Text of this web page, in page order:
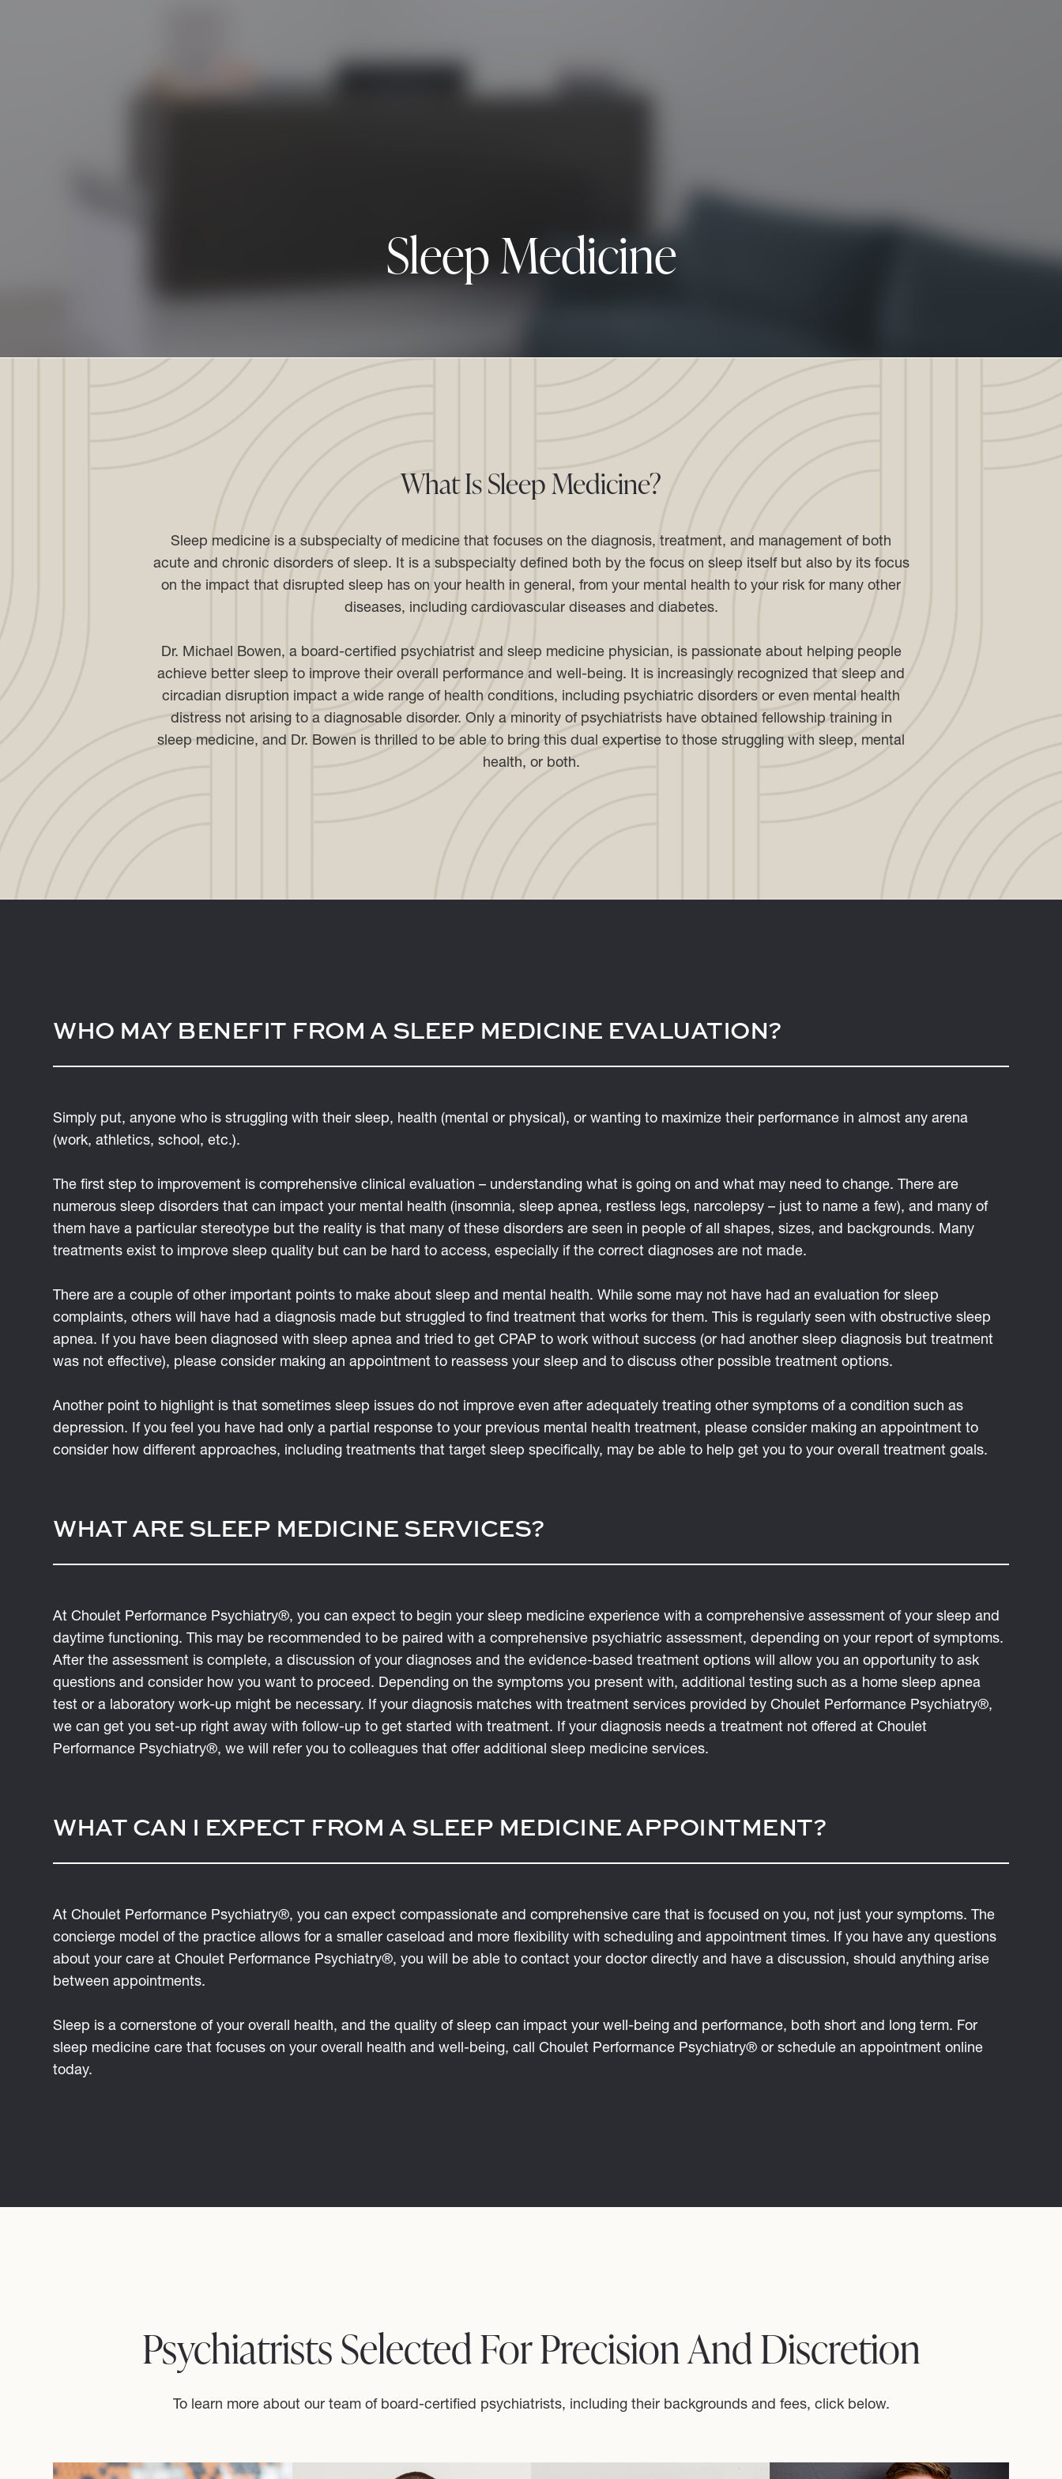
Sleep Medicine
What Is Sleep Medicine?
Sleep medicine is a subspecialty of medicine that focuses on the diagnosis, treatment, and management of both
acute and chronic disorders of sleep. It is a subspecialty defined both by the focus on sleep itself but also by its focus
on the impact that disrupted sleep has on your health in general, from your mental health to your risk for many other
diseases, including cardiovascular diseases and diabetes.
Dr. Michael Bowen, a board-certified psychiatrist and sleep medicine physician, is passionate about helping people
achieve better sleep to improve their overall performance and well-being. It is increasingly recognized that sleep and
circadian disruption impact a wide range of health conditions, including psychiatric disorders or even mental health
distress not arising to a diagnosable disorder. Only a minority of psychiatrists have obtained fellowship training in
sleep medicine, and Dr. Bowen is thrilled to be able to bring this dual expertise to those struggling with sleep, mental
health, or both.
WHO MAY BENEFIT FROM A SLEEP MEDICINE EVALUATION?
Simply put, anyone who is struggling with their sleep, health (mental or physical), or wanting to maximize their performance in almost any arena
(work, athletics, school, etc.).
The first step to improvement is comprehensive clinical evaluation – understanding what is going on and what may need to change. There are
numerous sleep disorders that can impact your mental health (insomnia, sleep apnea, restless legs, narcolepsy – just to name a few), and many of
them have a particular stereotype but the reality is that many of these disorders are seen in people of all shapes, sizes, and backgrounds. Many
treatments exist to improve sleep quality but can be hard to access, especially if the correct diagnoses are not made.
There are a couple of other important points to make about sleep and mental health. While some may not have had an evaluation for sleep
complaints, others will have had a diagnosis made but struggled to find treatment that works for them. This is regularly seen with obstructive sleep
apnea. If you have been diagnosed with sleep apnea and tried to get CPAP to work without success (or had another sleep diagnosis but treatment
was not effective), please consider making an appointment to reassess your sleep and to discuss other possible treatment options.
Another point to highlight is that sometimes sleep issues do not improve even after adequately treating other symptoms of a condition such as
depression. If you feel you have had only a partial response to your previous mental health treatment, please consider making an appointment to
consider how different approaches, including treatments that target sleep specifically, may be able to help get you to your overall treatment goals.
WHAT ARE SLEEP MEDICINE SERVICES?
At Choulet Performance Psychiatry®, you can expect to begin your sleep medicine experience with a comprehensive assessment of your sleep and
daytime functioning. This may be recommended to be paired with a comprehensive psychiatric assessment, depending on your report of symptoms.
After the assessment is complete, a discussion of your diagnoses and the evidence-based treatment options will allow you an opportunity to ask
questions and consider how you want to proceed. Depending on the symptoms you present with, additional testing such as a home sleep apnea
test or a laboratory work-up might be necessary. If your diagnosis matches with treatment services provided by Choulet Performance Psychiatry®,
we can get you set-up right away with follow-up to get started with treatment. If your diagnosis needs a treatment not offered at Choulet
Performance Psychiatry®, we will refer you to colleagues that offer additional sleep medicine services.
WHAT CAN I EXPECT FROM A SLEEP MEDICINE APPOINTMENT?
At Choulet Performance Psychiatry®, you can expect compassionate and comprehensive care that is focused on you, not just your symptoms. The
concierge model of the practice allows for a smaller caseload and more flexibility with scheduling and appointment times. If you have any questions
about your care at Choulet Performance Psychiatry®, you will be able to contact your doctor directly and have a discussion, should anything arise
between appointments.
Sleep is a cornerstone of your overall health, and the quality of sleep can impact your well-being and performance, both short and long term. For
sleep medicine care that focuses on your overall health and well-being, call Choulet Performance Psychiatry® or schedule an appointment online
today.
Psychiatrists Selected For Precision And Discretion
To learn more about our team of board-certified psychiatrists, including their backgrounds and fees, click below.